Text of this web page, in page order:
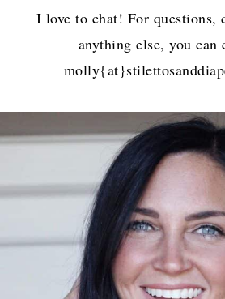
I love to chat! For questions,
anything else, you can